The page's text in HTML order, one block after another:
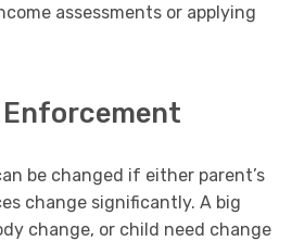
assessments or applying
Enforcement
be changed if either parent’s
change significantly. A big
change, or child need change